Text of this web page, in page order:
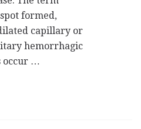
formed,
capillary or
hemorrhagic
occur …